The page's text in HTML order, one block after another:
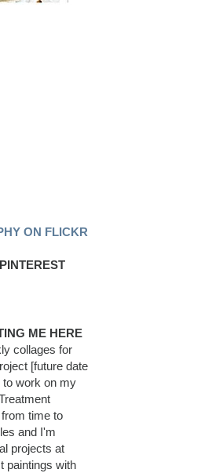
ON FLICKR
ME HERE
collages for
[future date
to work on my
time to
and I'm
projects at
paintings with